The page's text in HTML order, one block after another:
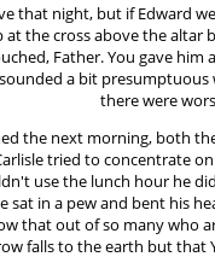
that night, but if Edward
at the cross above the
Father. You gave
a bit
there were
the next morning, both
tried to concentrate
use the lunch hour he
sat in a pew and bent his
that out of so many who
falls to the earth but that